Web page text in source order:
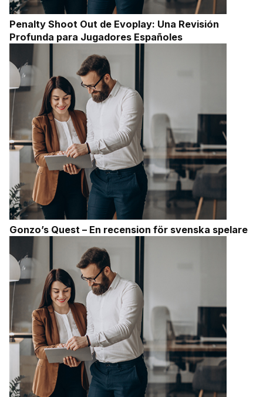
Penalty Shoot Out de Evoplay: Una Revisión
Profunda para Jugadores Españoles
Gonzo’s Quest – En recension för svenska spelare